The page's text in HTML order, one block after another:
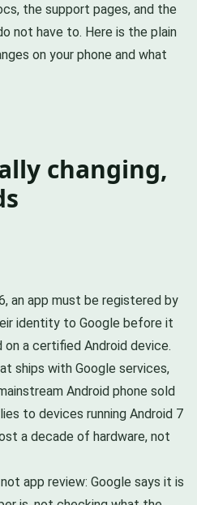
the support pages, and the
not have to. Here is the plain
on your phone and what
changing,
an app must be registered by
identity to Google before it
a certified Android device.
ships with Google services,
Android phone sold
to devices running Android 7
a decade of hardware, not
app review: Google says it is